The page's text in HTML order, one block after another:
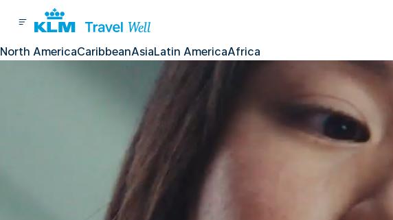
North AmericaCaribbeanAsiaLatin AmericaAfrica